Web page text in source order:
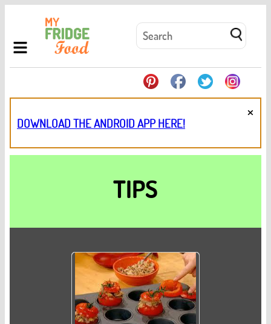
DOWNLOAD THE ANDROID APP HERE!
×
TIPS